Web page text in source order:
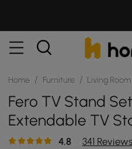
Home / Furniture / Living
Fero TV Stand
Extendable TV
Rectangular
4.8 341 Reviews